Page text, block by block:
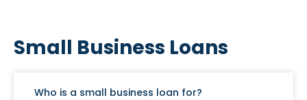
Small Business Loans
Who is a small business loan for?